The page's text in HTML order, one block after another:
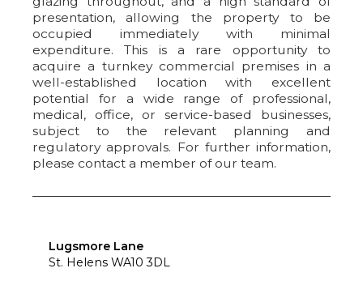
presentation, allowing the property to be
occupied immediately with minimal
expenditure. This is a rare opportunity to
acquire a turnkey commercial premises in a
well-established location with excellent
potential for a wide range of professional,
medical, office, or service-based businesses,
subject to the relevant planning and
regulatory approvals. For further information,
please contact a member of our team.
Lugsmore Lane
St. Helens WA10 3DL